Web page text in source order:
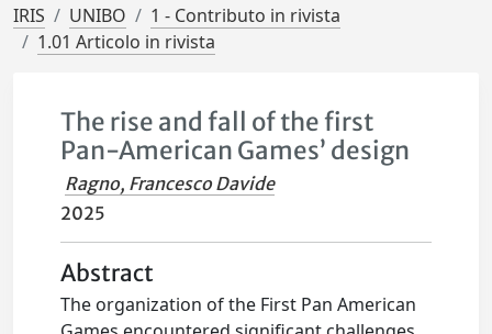
IRIS UNIBO
1 - Contributo in rivista
1.01 Articolo in rivista
The rise and fall of the first
Pan-American Games’ design
Ragno, Francesco Davide
2025
Abstract
The organization of the First Pan American